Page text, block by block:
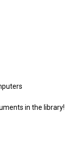
in the library!